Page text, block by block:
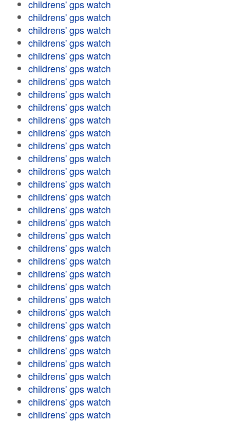
childrens' gps watch
childrens' gps watch
childrens' gps watch
childrens' gps watch
childrens' gps watch
childrens' gps watch
childrens' gps watch
childrens' gps watch
childrens' gps watch
childrens' gps watch
childrens' gps watch
childrens' gps watch
childrens' gps watch
childrens' gps watch
childrens' gps watch
childrens' gps watch
childrens' gps watch
childrens' gps watch
childrens' gps watch
childrens' gps watch
childrens' gps watch
childrens' gps watch
childrens' gps watch
childrens' gps watch
childrens' gps watch
childrens' gps watch
childrens' gps watch
childrens' gps watch
childrens' gps watch
childrens' gps watch
childrens' gps watch
childrens' gps watch
childrens' gps watch